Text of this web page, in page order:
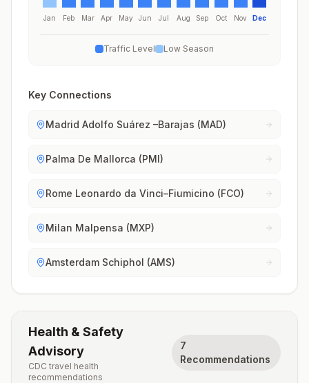
Jan Feb Mar Apr May Jun Jul Aug Sep Oct Nov Dec
Traffic Level Low Season
Key Connections
Madrid Adolfo Suárez –Barajas (MAD)
Palma De Mallorca (PMI)
Rome Leonardo da Vinci–Fiumicino (FCO)
Milan Malpensa (MXP)
Amsterdam Schiphol (AMS)
Health & Safety
Advisory
CDC travel health
recommendations
7
Recommendations